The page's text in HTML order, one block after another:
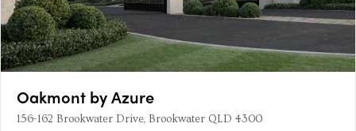
Oakmont by Azure
156-162 Brookwater Drive, Brookwater QLD 4300